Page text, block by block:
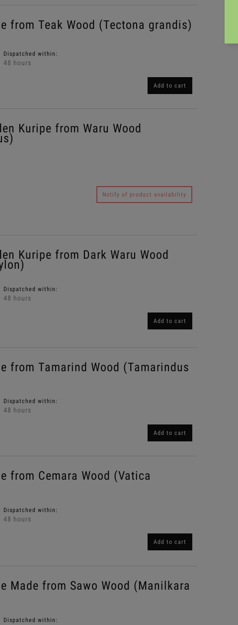
from Teak Wood (Tectona grandis)
Dispatched within:
48 hours
Add to cart
Kuripe from Waru Wood
Notify of product availability
Kuripe from Dark Waru Wood
Dispatched within:
48 hours
Add to cart
from Tamarind Wood (Tamarindus
Dispatched within:
48 hours
Add to cart
from Cemara Wood (Vatica
Dispatched within:
48 hours
Add to cart
Made from Sawo Wood (Manilkara
Dispatched within: